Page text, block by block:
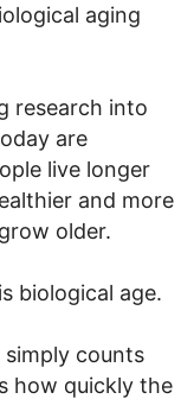
aging
research into
are
live longer
and more
older.
biological age.
counts
how quickly the